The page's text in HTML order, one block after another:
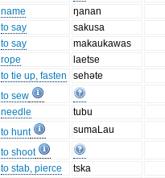
name
ŋanan
to say
sakusa
to say
makaukawas
rope
laetse
to tie up, fasten
sehəte
to sew
needle
tubu
to hunt
sumaLau
to shoot
to stab, pierce tska